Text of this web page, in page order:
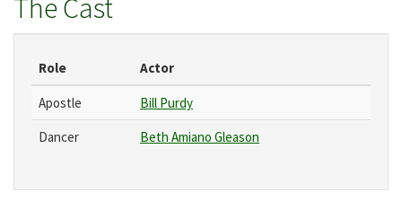
The Cast
Role Actor
Apostle
Bill Purdy
Dancer
Beth Amiano Gleason